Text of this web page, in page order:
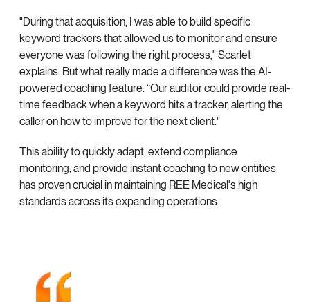
"During that acquisition, I was able to build specific
keyword trackers that allowed us to monitor and ensure
everyone was following the right process," Scarlet
explains. But what really made a difference was the AI-
powered coaching feature. “Our auditor could provide real-
time feedback when a keyword hits a tracker, alerting the
caller on how to improve for the next client."
This ability to quickly adapt, extend compliance
monitoring, and provide instant coaching to new entities
has proven crucial in maintaining REE Medical's high
standards across its expanding operations.